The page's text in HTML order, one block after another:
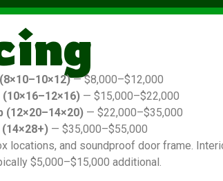
— $8,000–$12,000
— $15,000–$22,000
(12×20–14×20) — $22,000–$35,000
— $35,000–$55,000
and soundproof door frame.
$5,000–$15,000 additional.